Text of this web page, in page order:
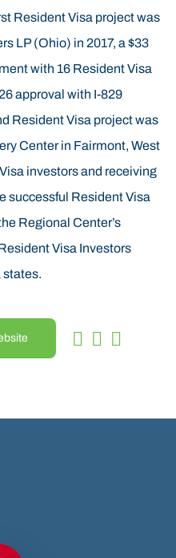
Resident Visa project was
LP (Ohio) in 2017, a $33
with 16 Resident Visa
approval with I-829
Resident Visa project was
Center in Fairmont, West
investors and receiving
successful Resident Visa
Regional Center’s
Visa Investors
states.